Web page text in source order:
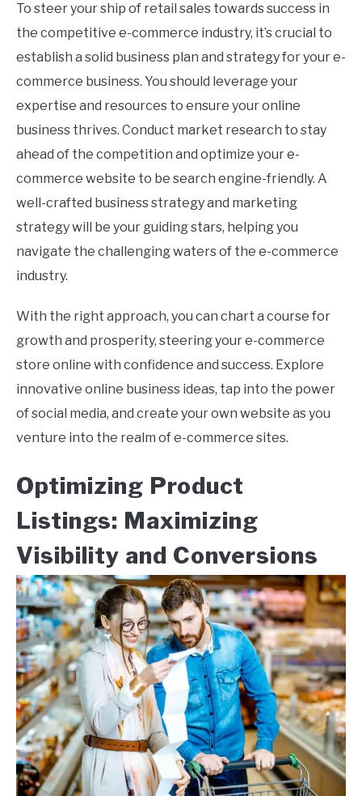
To steer your ship of retail sales towards success in
the competitive e-commerce industry, it’s crucial to
establish a solid business plan and strategy for your e-
commerce business. You should leverage your
expertise and resources to ensure your online
business thrives. Conduct market research to stay
ahead of the competition and optimize your e-
commerce website to be search engine-friendly. A
well-crafted business strategy and marketing
strategy will be your guiding stars, helping you
navigate the challenging waters of the e-commerce
industry.
With the right approach, you can chart a course for
growth and prosperity, steering your e-commerce
store online with confidence and success. Explore
innovative online business ideas, tap into the power
of social media, and create your own website as you
venture into the realm of e-commerce sites.
Optimizing Product
Listings: Maximizing
Visibility and Conversions